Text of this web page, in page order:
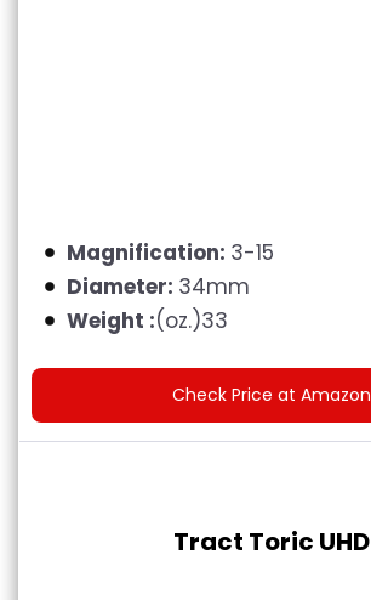
Magnification: 3-15
Diameter: 34mm
Weight :(oz.)33
Check Price at Amazon
Tract Toric UHD